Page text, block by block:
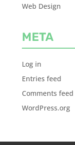
Web Design
META
Log in
Entries feed
Comments feed
WordPress.org